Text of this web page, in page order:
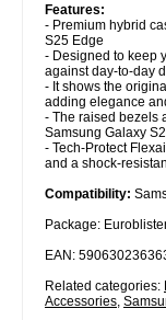
Features:
- Premium hybrid
S25 Edge
- Designed to keep
against day-to-day
- It shows the
adding elegance
- The raised bezels
Samsung Galaxy
- Tech-Protect
and a shock-
Compatibility:
Package:
EAN:
Related categories:
Accessories